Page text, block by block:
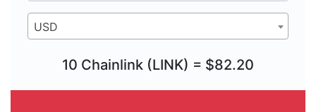
USD
10 Chainlink (LINK) = $82.20